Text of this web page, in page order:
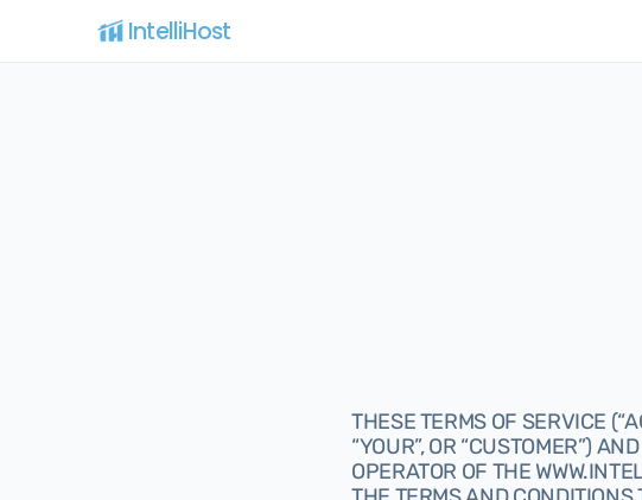
IntelliHost
THESE TERMS OF SERVICE
“YOUR”, OR “CUSTOMER”)
OPERATOR OF THE